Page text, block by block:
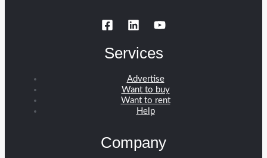
Services
Advertise
Want to buy
Want to rent
Help
Company